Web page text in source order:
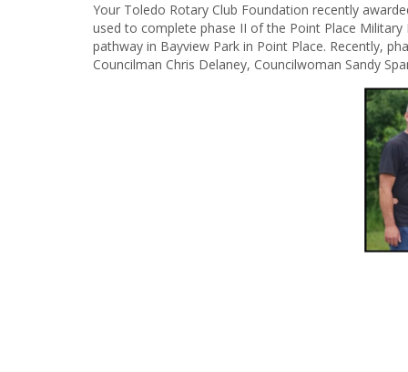
Your Toledo Rotary Club Foundation recently
used to complete phase II of the Point Place
pathway in Bayview Park in Point Place. Recently,
Councilman Chris Delaney, Councilwoman Sandy